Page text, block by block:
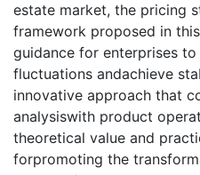
estate market, the pricing
framework proposed in
guidance for enterprises
fluctuations andachieve
innovative approach that
analysiswith product
theoretical value and
forpromoting the